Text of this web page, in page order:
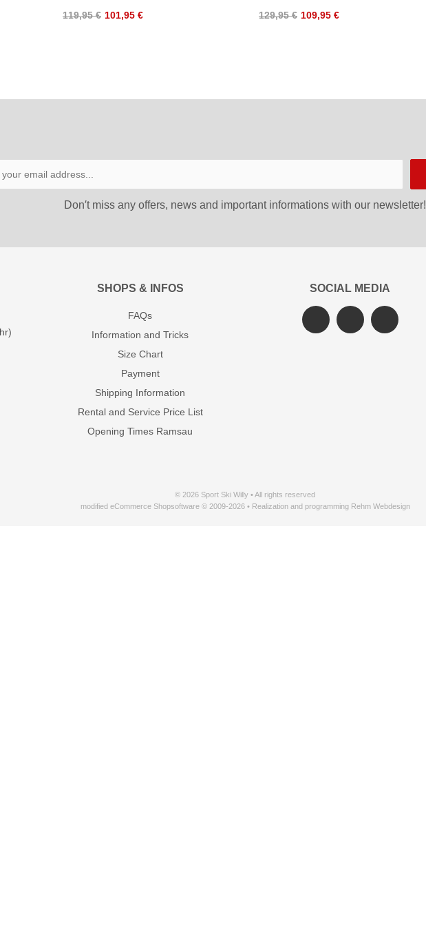
119,95 € 101,95 € 129,95 € 109,95 €
Don′t miss any offers, news and important informations with our newsletter!
SHOPS & INFOS
FAQs
Information and Tricks
Size Chart
Payment
Shipping Information
Rental and Service Price List
Opening Times Ramsau
SOCIAL MEDIA
© 2026 Sport Ski Willy • All rights reserved
modified eCommerce Shopsoftware © 2009-2026 • Realization and programming Rehm Webdesign